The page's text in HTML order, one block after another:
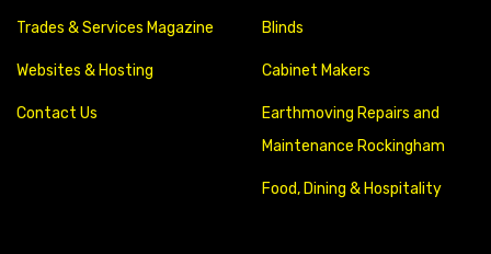
Trades & Services Magazine
Websites & Hosting
Contact Us
Blinds
Cabinet Makers
Earthmoving Repairs and
Maintenance Rockingham
Food, Dining & Hospitality